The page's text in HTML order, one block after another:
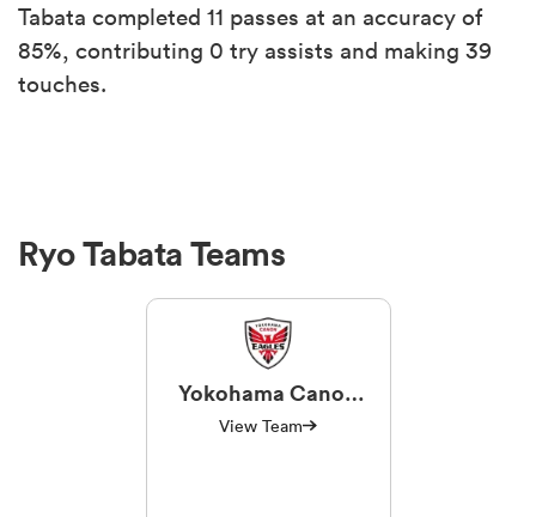
Tabata completed 11 passes at an accuracy of
85%, contributing 0 try assists and making 39
touches.
Ryo Tabata Teams
Yokohama Canon
Eagles
View Team